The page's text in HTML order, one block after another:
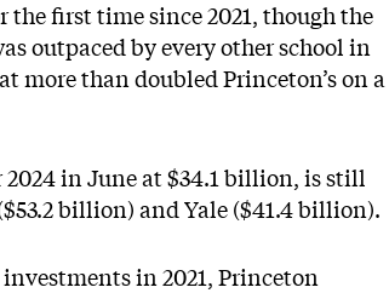
the first time since 2021, though the
outpaced by every other school in
more than doubled Princeton’s on a
in June at $34.1 billion, is still
billion) and Yale ($41.4 billion).
in 2021, Princeton